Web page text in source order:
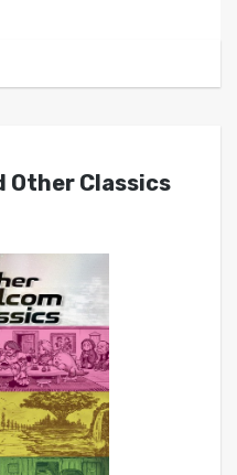
Other Classics